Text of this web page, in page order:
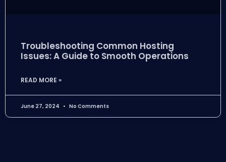
Troubleshooting Common Hosting
Issues: A Guide to Smooth Operations
READ MORE »
June 27, 2024 No Comments